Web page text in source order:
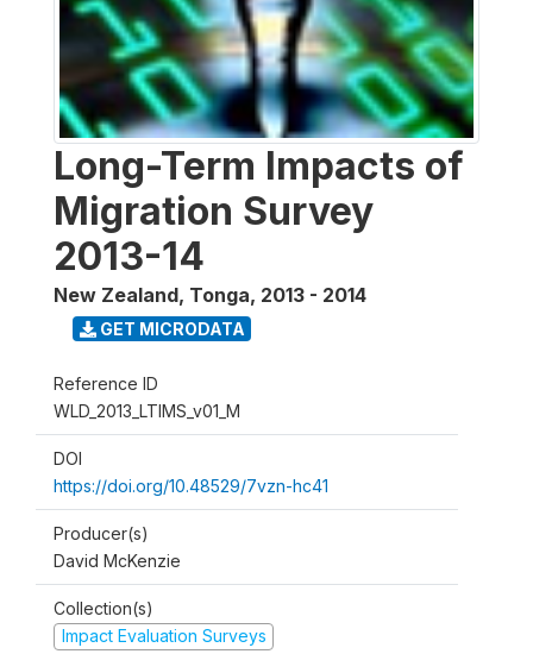
Long-Term Impacts of
Migration Survey
2013-14
New Zealand, Tonga, 2013 - 2014
GET MICRODATA
Reference ID
WLD_2013_LTIMS_v01_M
DOI
https://doi.org/10.48529/7vzn-hc41
Producer(s)
David McKenzie
Collection(s)
Impact Evaluation Surveys